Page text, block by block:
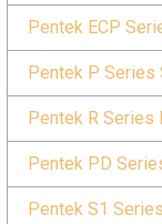
Pentek ECP
Pentek P Series
Pentek R Series
Pentek PD
Pentek S1